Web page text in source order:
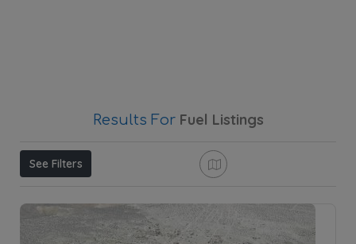
Results For Fuel Listings
See Filters